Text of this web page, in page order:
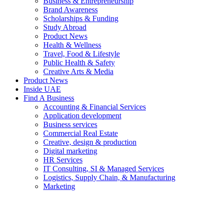
Brand Awareness
Scholarships & Funding
Study Abroad
Product News
Health & Wellness
Travel, Food & Lifestyle
Public Health & Safety
Creative Arts & Media
Product News
Inside UAE
Find A Business
Accounting & Financial Services
Application development
Business services
Commercial Real Estate
Creative, design & production
Digital marketing
HR Services
IT Consulting, SI & Managed Services
Logistics, Supply Chain, & Manufacturing
Marketing